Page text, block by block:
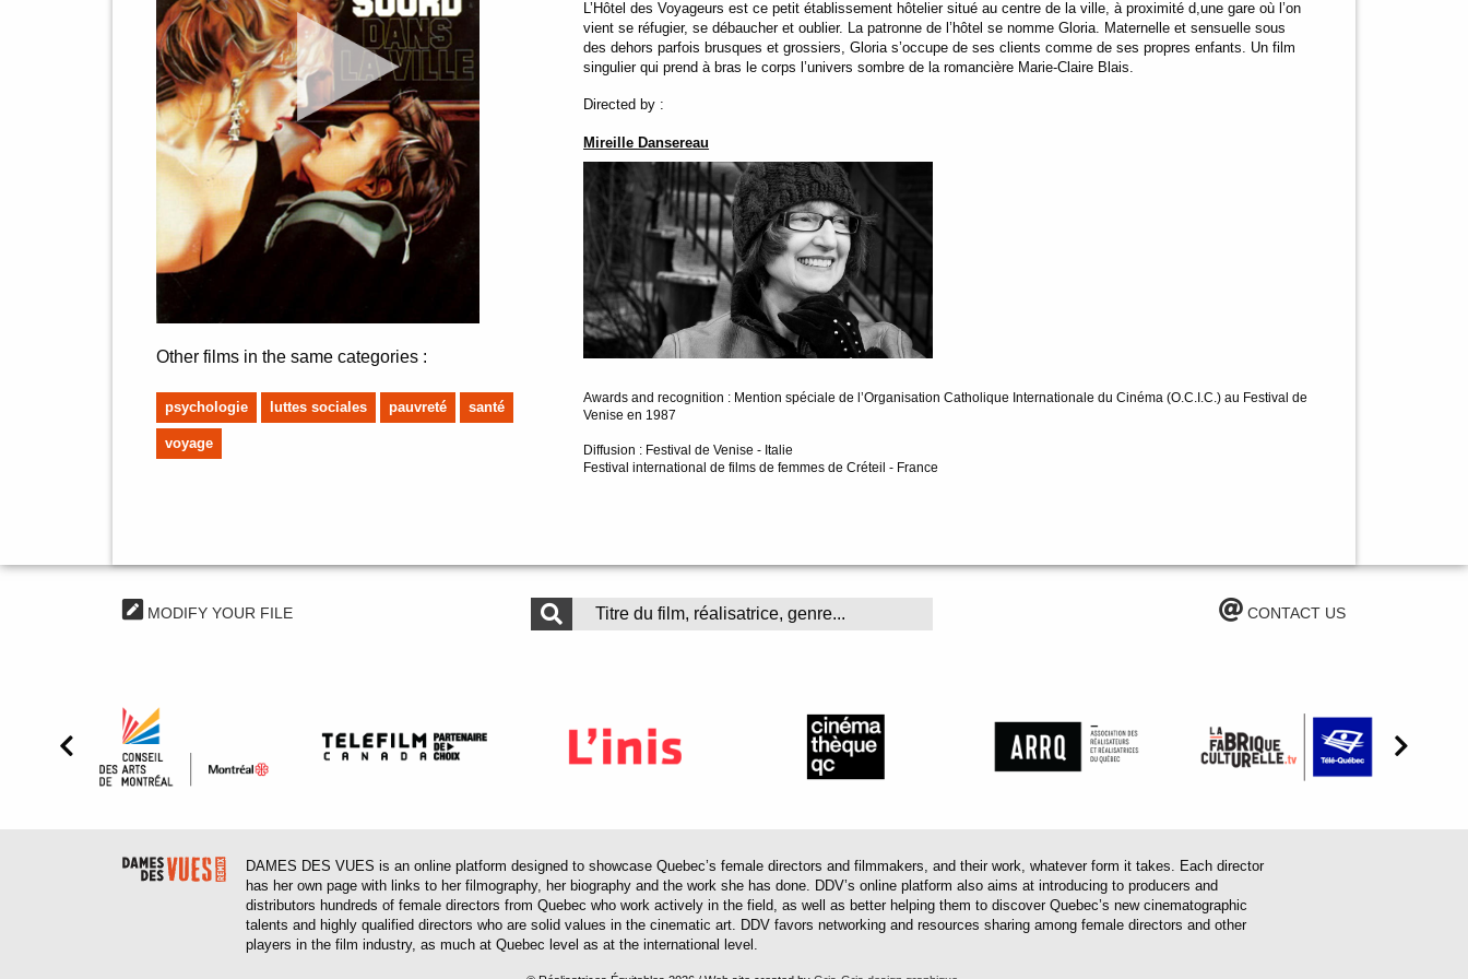
Other films in the same categories :
psychologie luttes sociales pauvreté santé
voyage
L’Hôtel des Voyageurs est ce petit établissement hôtelier situé au centre de la ville, à proximité d,une gare où l’on
vient se réfugier, se débaucher et oublier. La patronne de l’hôtel se nomme Gloria. Maternelle et sensuelle sous
des dehors parfois brusques et grossiers, Gloria s’occupe de ses clients comme de ses propres enfants. Un film
singulier qui prend à bras le corps l’univers sombre de la romancière Marie-Claire Blais.
Directed by :
Mireille Dansereau
Awards and recognition : Mention spéciale de l’Organisation Catholique Internationale du Cinéma (O.C.I.C.) au Festival de
Venise en 1987
Diffusion : Festival de Venise - Italie
Festival international de films de femmes de Créteil - France
MODIFY YOUR FILE CONTACT US
DAMES DES VUES is an online platform designed to showcase Quebec’s female directors and filmmakers, and their work, whatever form it takes. Each director
has her own page with links to her filmography, her biography and the work she has done. DDV’s online platform also aims at introducing to producers and
distributors hundreds of female directors from Quebec who work actively in the field, as well as better helping them to discover Quebec’s new cinematographic
talents and highly qualified directors who are solid values in the cinematic art. DDV favors networking and resources sharing among female directors and other
players in the film industry, as much at Quebec level as at the international level.